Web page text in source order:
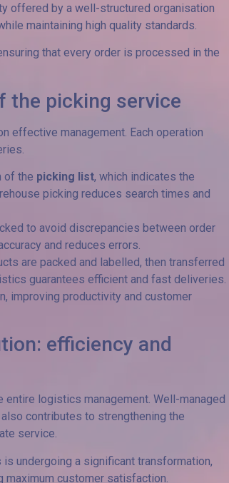
offered by a well-structured organisation
maintaining high quality standards.
that every order is processed in the
the picking service
effective management. Each operation
of the picking list, which indicates the
picking reduces search times and
to avoid discrepancies between order
and reduces errors.
are packed and labelled, then transferred
guarantees efficient and fast deliveries.
improving productivity and customer
efficiency and
logistics management. Well-managed
contributes to strengthening the
service.
undergoing a significant transformation,
customer satisfaction.